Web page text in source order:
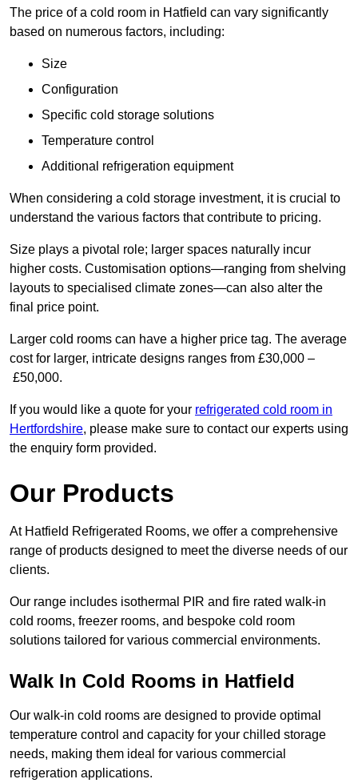
The price of a cold room in Hatfield can vary significantly
based on numerous factors, including:
Size
Configuration
Specific cold storage solutions
Temperature control
Additional refrigeration equipment
When considering a cold storage investment, it is crucial to
understand the various factors that contribute to pricing.
Size plays a pivotal role; larger spaces naturally incur
higher costs. Customisation options—ranging from shelving
layouts to specialised climate zones—can also alter the
final price point.
Larger cold rooms can have a higher price tag. The average
cost for larger, intricate designs ranges from £30,000 –
£50,000.
If you would like a quote for your refrigerated cold room in
Hertfordshire, please make sure to contact our experts using
the enquiry form provided.
Our Products
At Hatfield Refrigerated Rooms, we offer a comprehensive
range of products designed to meet the diverse needs of our
clients.
Our range includes isothermal PIR and fire rated walk-in
cold rooms, freezer rooms, and bespoke cold room
solutions tailored for various commercial environments.
Walk In Cold Rooms in Hatfield
Our walk-in cold rooms are designed to provide optimal
temperature control and capacity for your chilled storage
needs, making them ideal for various commercial
refrigeration applications.